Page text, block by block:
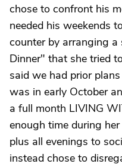
chose to confront his
needed his weekends
counter by arranging
Dinner" that she tried
said we had prior
was in early October
a full month LIVING
enough time during
plus all evenings to
instead chose to